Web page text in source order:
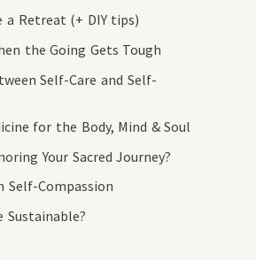
a Retreat (+ DIY tips)
the Going Gets Tough
Self-Care and Self-
for the Body, Mind & Soul
Your Sacred Journey?
Self-Compassion
Sustainable?